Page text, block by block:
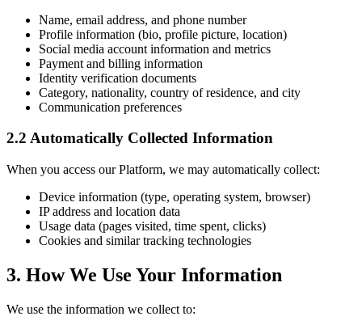
Name, email address, and phone number
Profile information (bio, profile picture, location)
Social media account information and metrics
Payment and billing information
Identity verification documents
Category, nationality, country of residence, and city
Communication preferences
2.2 Automatically Collected Information
When you access our Platform, we may automatically collect:
Device information (type, operating system, browser)
IP address and location data
Usage data (pages visited, time spent, clicks)
Cookies and similar tracking technologies
3. How We Use Your Information
We use the information we collect to: